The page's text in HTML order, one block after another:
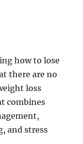
how to lose
there are no
loss
combines
and stress